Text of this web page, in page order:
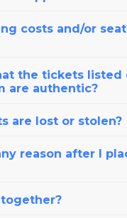
costs and/or
the tickets listed
are authentic?
are lost or stolen?
reason after I